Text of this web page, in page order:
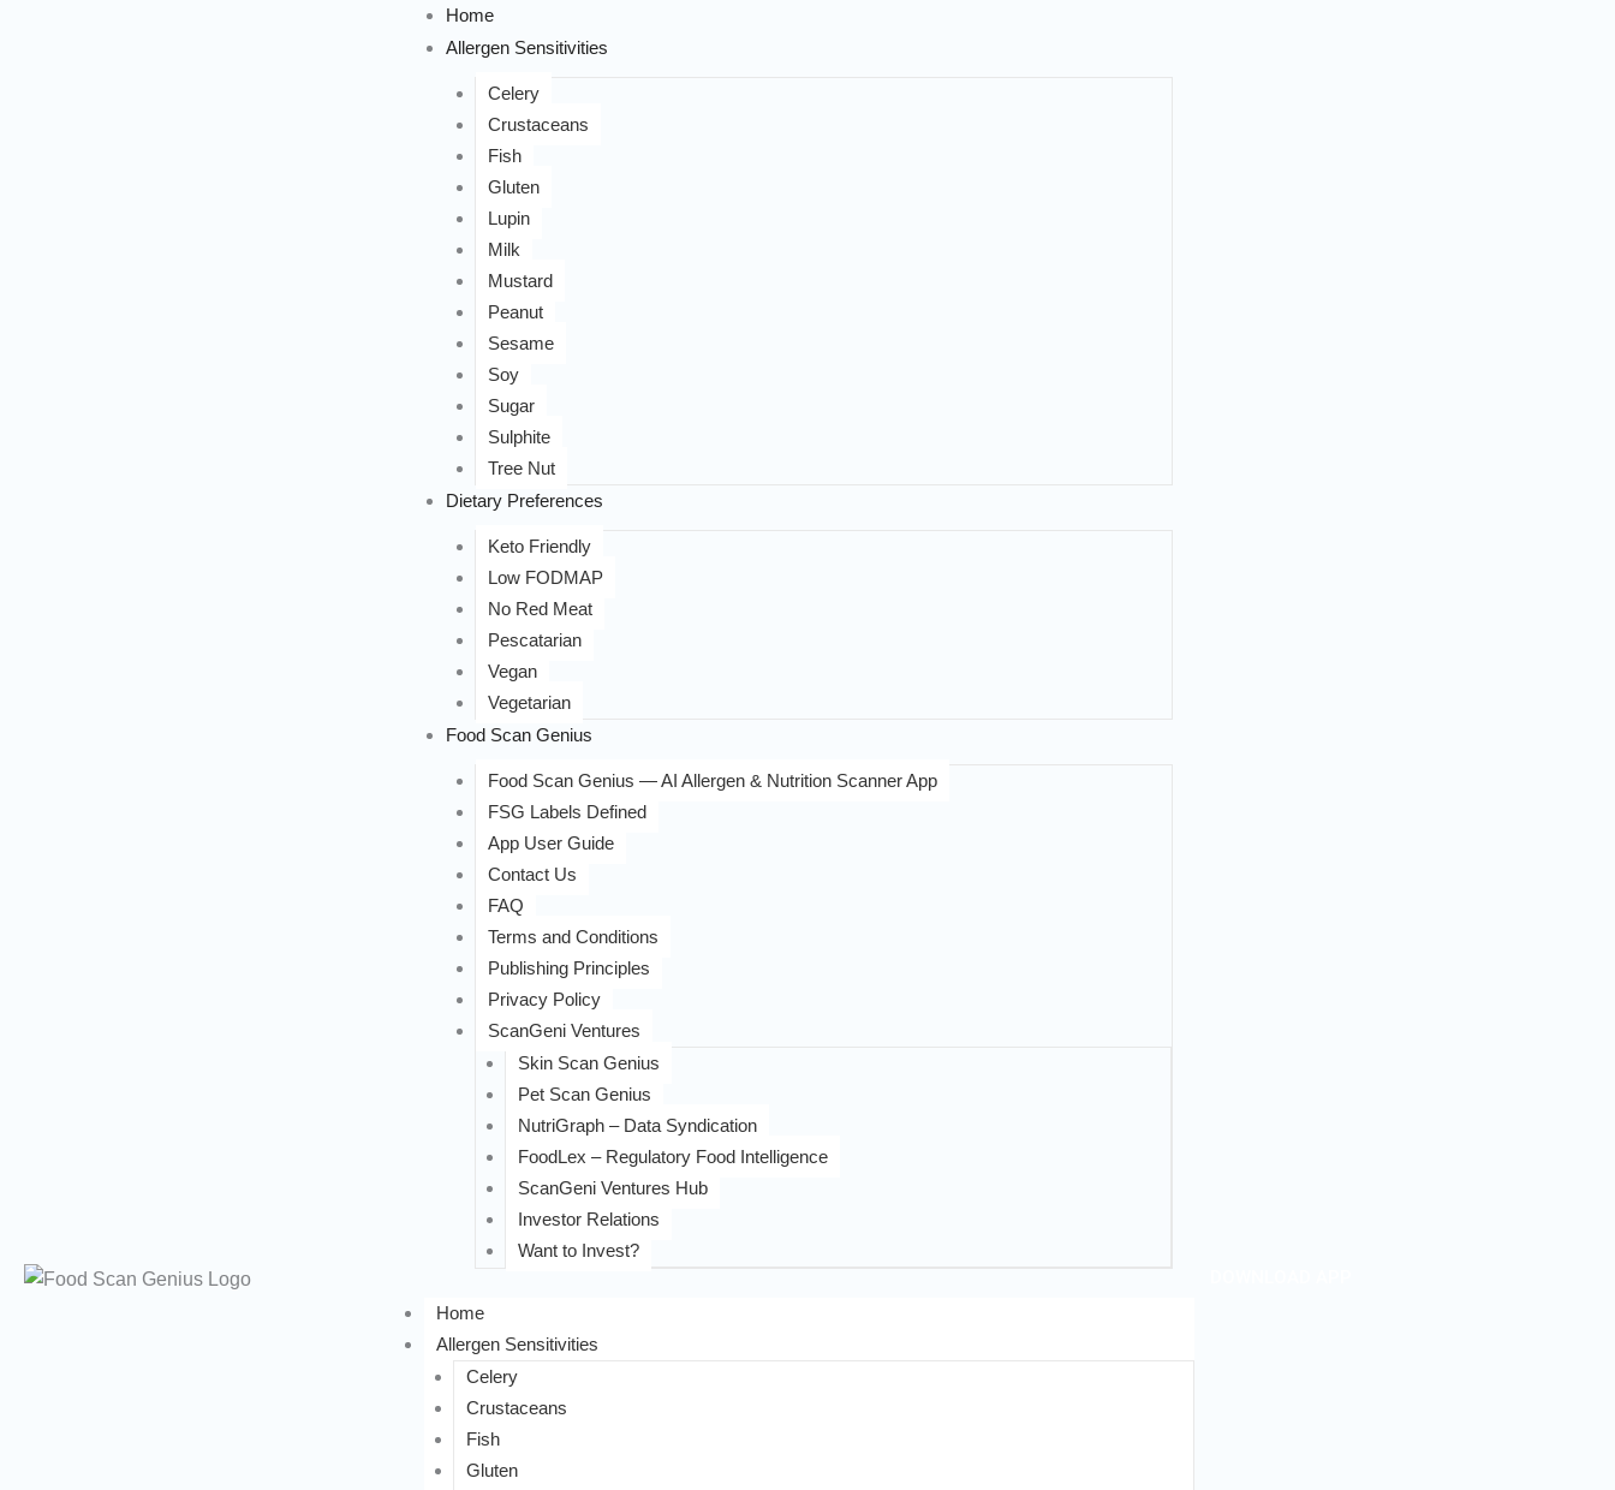
Home
Allergen Sensitivities
Celery
Crustaceans
Fish
Gluten
Lupin
Milk
Mustard
Peanut
Sesame
Soy
Sugar
Sulphite
Tree Nut
Dietary Preferences
Keto Friendly
Low FODMAP
No Red Meat
Pescatarian
Vegan
Vegetarian
Food Scan Genius
Food Scan Genius — AI Allergen & Nutrition Scanner App
FSG Labels Defined
App User Guide
Contact Us
FAQ
Terms and Conditions
Publishing Principles
Privacy Policy
ScanGeni Ventures
Skin Scan Genius
Pet Scan Genius
NutriGraph – Data Syndication
FoodLex – Regulatory Food Intelligence
ScanGeni Ventures Hub
Investor Relations
Want to Invest?
Home
Allergen Sensitivities
Celery
Crustaceans
Fish
Gluten